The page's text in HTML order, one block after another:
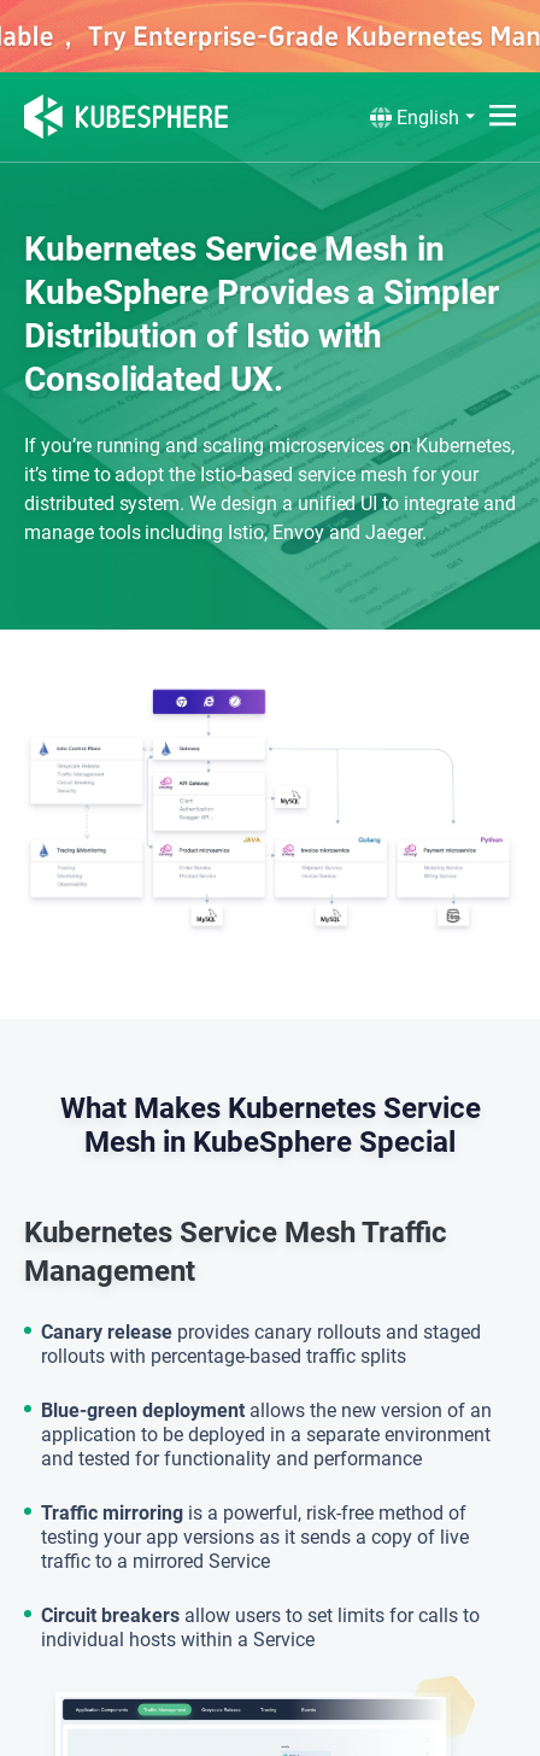
English
Kubernetes Service Mesh in
KubeSphere Provides a Simpler
Distribution of Istio with
Consolidated UX.
If you’re running and scaling microservices on Kubernetes,
it’s time to adopt the Istio-based service mesh for your
distributed system. We design a unified UI to integrate and
manage tools including Istio, Envoy and Jaeger.
What Makes Kubernetes Service
Mesh in KubeSphere Special
Kubernetes Service Mesh Traffic
Management
Canary release provides canary rollouts and staged
rollouts with percentage-based traffic splits
Blue-green deployment allows the new version of an
application to be deployed in a separate environment
and tested for functionality and performance
Traffic mirroring is a powerful, risk-free method of
testing your app versions as it sends a copy of live
traffic to a mirrored Service
Circuit breakers allow users to set limits for calls to
individual hosts within a Service